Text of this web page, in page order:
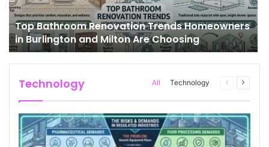
Top Bathroom Renovation Trends Homeowners
in Burlington and Milton Are Choosing
Technology All Technology
Previous